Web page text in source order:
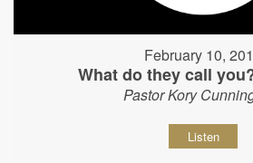
February 10,
What do they call
Pastor Kory
Listen